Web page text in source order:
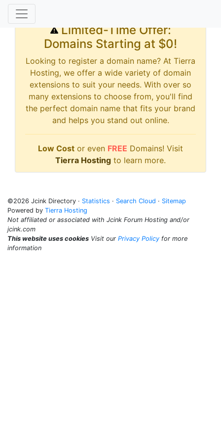
Limited-Time Offer:
Domains Starting at $0!
Looking to register a domain name? At Tierra
Hosting, we offer a wide variety of domain
extensions to suit your needs. With over so
many extensions to choose from, you'll find
the perfect domain name that fits your brand
and helps you stand out online.
Low Cost or even FREE Domains! Visit
Tierra Hosting to learn more.
©2026 Jcink Directory · Statistics · Search Cloud · Sitemap
Powered by Tierra Hosting
Not affiliated or associated with Jcink Forum Hosting and/or
jcink.com
This website uses cookies Visit our Privacy Policy for more
information